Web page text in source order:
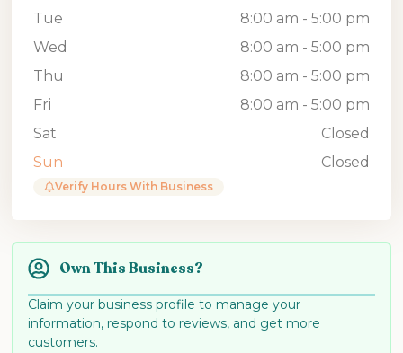
Tue
8:00 am - 5:00 pm
Wed
8:00 am - 5:00 pm
Thu
8:00 am - 5:00 pm
Fri
8:00 am - 5:00 pm
Sat
Closed
Sun
Closed
Verify Hours With Business
Own This Business?
Claim your business profile to manage your
information, respond to reviews, and get more
customers.